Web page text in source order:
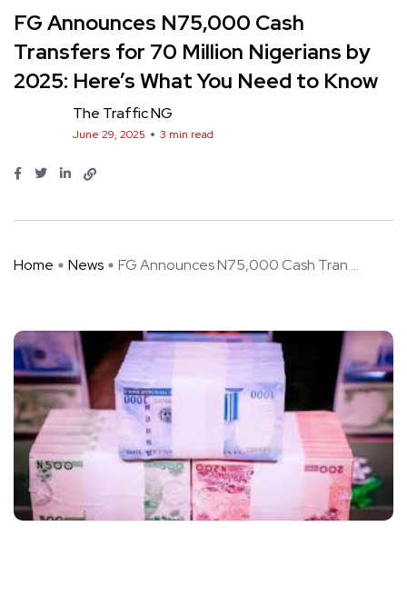
FG Announces N75,000 Cash
Transfers for 70 Million Nigerians by
2025: Here’s What You Need to Know
The Traffic NG
June 29, 2025 3 min read
Home News FG Announces N75,000 Cash Tran ...